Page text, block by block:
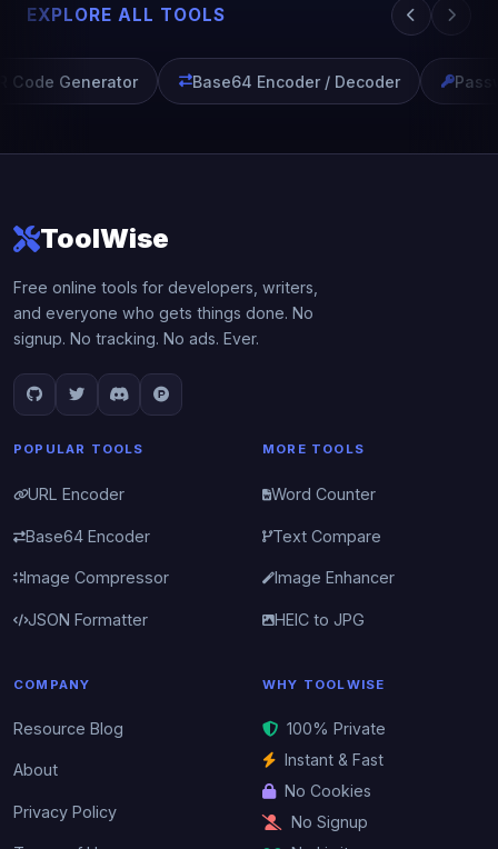
EXPLORE ALL TOOLS
Code Generator Base64 Encoder / Decoder
ToolWise
Free online tools for developers, writers,
and everyone who gets things done. No
signup. No tracking. No ads. Ever.
POPULAR TOOLS
URL Encoder
Base64 Encoder
Image Compressor
JSON Formatter
MORE TOOLS
Word Counter
Text Compare
Image Enhancer
HEIC to JPG
COMPANY
Resource Blog
About
Privacy Policy
WHY TOOLWISE
100% Private
Instant & Fast
No Cookies
No Signup